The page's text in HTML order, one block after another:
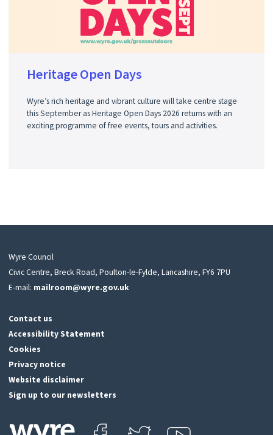
Heritage Open Days
Wyre’s rich heritage and vibrant culture will take centre stage
this September as Heritage Open Days 2026 returns with an
exciting programme of free events, tours and activities.
Wyre Council
Civic Centre, Breck Road, Poulton-le-Fylde, Lancashire, FY6 7PU
E-mail: mailroom@wyre.gov.uk
Contact us
Accessibility Statement
Cookies
Privacy notice
Website disclaimer
Sign up to our newsletters